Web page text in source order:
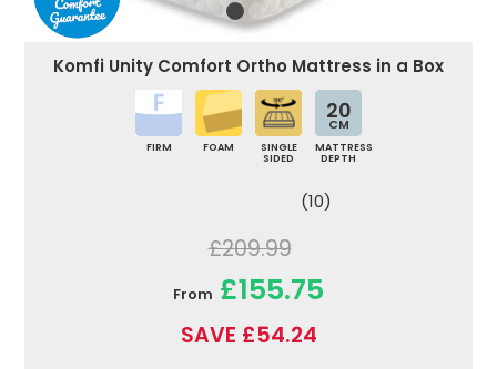
Komfi Unity Comfort Ortho Mattress in a Box
FIRM FOAM
SINGLE
SIDED
20
CM
MATTRESS
DEPTH
(10)
£209.99
From £155.75
SAVE £54.24